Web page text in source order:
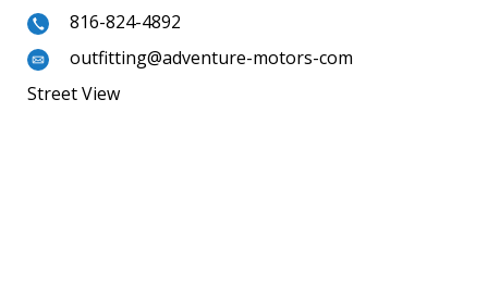
816-824-4892
outfitting@adventure-motors-com
Street View